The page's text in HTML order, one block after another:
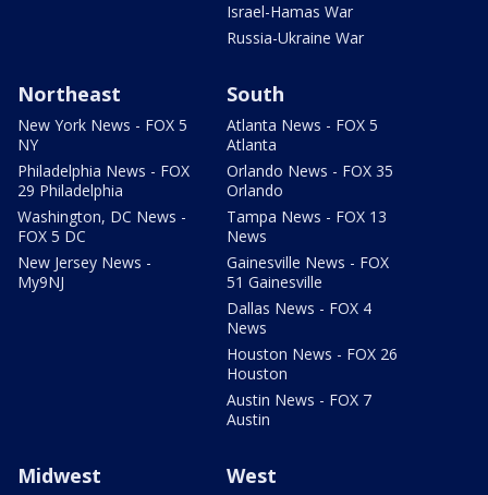
Israel-Hamas War
Russia-Ukraine War
Northeast
New York News - FOX 5
NY
Philadelphia News - FOX
29 Philadelphia
Washington, DC News -
FOX 5 DC
New Jersey News -
My9NJ
South
Atlanta News - FOX 5
Atlanta
Orlando News - FOX 35
Orlando
Tampa News - FOX 13
News
Gainesville News - FOX
51 Gainesville
Dallas News - FOX 4
News
Houston News - FOX 26
Houston
Austin News - FOX 7
Austin
Midwest West